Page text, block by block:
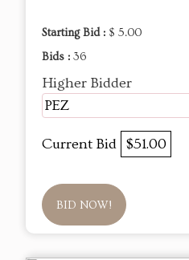
Starting Bid : $ 5.00
Bids : 36
Higher Bidder
PEZ
Current Bid $51.00
BID NOW!